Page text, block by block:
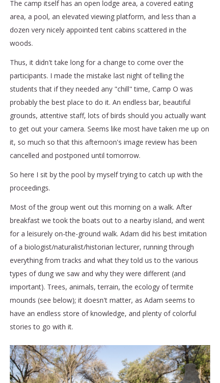
The camp itself has an open lodge area, a covered eating
area, a pool, an elevated viewing platform, and less than a
dozen very nicely appointed tent cabins scattered in the
woods.
Thus, it didn't take long for a change to come over the
participants. I made the mistake last night of telling the
students that if they needed any "chill" time, Camp O was
probably the best place to do it. An endless bar, beautiful
grounds, attentive staff, lots of birds should you actually want
to get out your camera. Seems like most have taken me up on
it, so much so that this afternoon's image review has been
cancelled and postponed until tomorrow.
So here I sit by the pool by myself trying to catch up with the
proceedings.
Most of the group went out this morning on a walk. After
breakfast we took the boats out to a nearby island, and went
for a leisurely on-the-ground walk. Adam did his best imitation
of a biologist/naturalist/historian lecturer, running through
everything from tracks and what they told us to the various
types of dung we saw and why they were different (and
important). Trees, animals, terrain, the ecology of termite
mounds (see below); it doesn't matter, as Adam seems to
have an endless store of knowledge, and plenty of colorful
stories to go with it.